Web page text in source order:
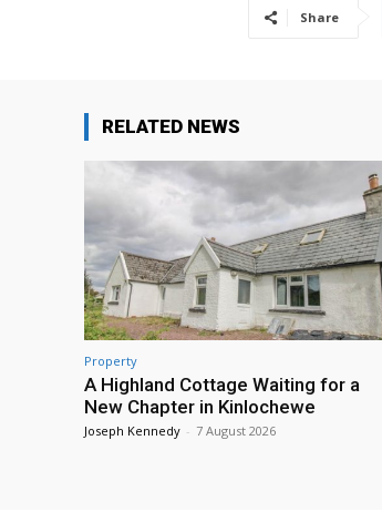
Share
RELATED NEWS
Property
A Highland Cottage Waiting for a
New Chapter in Kinlochewe
Joseph Kennedy - 7 August 2026